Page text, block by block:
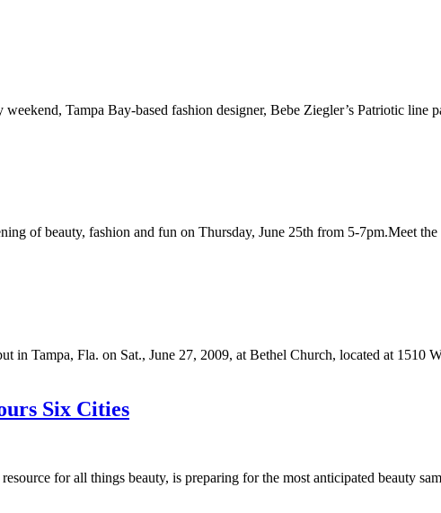
Tampa Bay-based fashion designer, Bebe Ziegler’s Patriotic line
of beauty, fashion and fun on Thursday, June 25th from 5-7pm.Meet
in Tampa, Fla. on Sat., June 27, 2009, at Bethel Church, located at 1510
Six Cities
for all things beauty, is preparing for the most anticipated beauty